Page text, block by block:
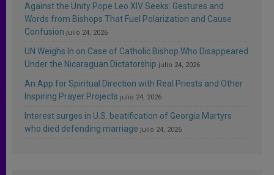
Against the Unity Pope Leo XIV Seeks: Gestures and
Words from Bishops That Fuel Polarization and Cause
Confusion julio 24, 2026
UN Weighs In on Case of Catholic Bishop Who Disappeared
Under the Nicaraguan Dictatorship julio 24, 2026
An App for Spiritual Direction with Real Priests and Other
Inspiring Prayer Projects julio 24, 2026
Interest surges in U.S. beatification of Georgia Martyrs
who died defending marriage julio 24, 2026